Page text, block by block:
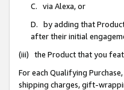
C. via Alexa, or
D. by adding that
after their initial
(iii) the Product that you
For each Qualifying
shipping charges, gift-